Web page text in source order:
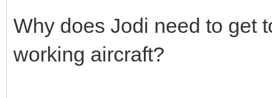
Why does Jodi need to get
working aircraft?